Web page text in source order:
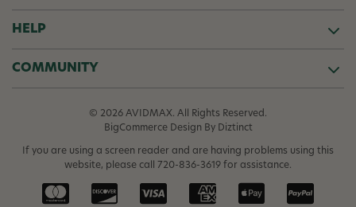
s
s
HELP
COMMUNITY
© 2026 AVIDMAX. All Rights Reserved.
BigCommerce Design By Diztinct
If you are using a screen reader and are having problems using this
website, please call 720-836-3619 for assistance.